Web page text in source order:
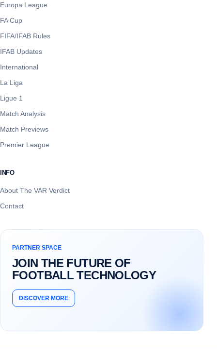
Europa League
FA Cup
FIFA/IFAB Rules
IFAB Updates
International
La Liga
Ligue 1
Match Analysis
Match Previews
Premier League
INFO
About The VAR Verdict
Contact
PARTNER SPACE
JOIN THE FUTURE OF
FOOTBALL TECHNOLOGY
DISCOVER MORE